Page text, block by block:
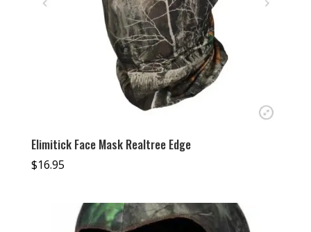
Elimitick Face Mask Realtree Edge
$16.95